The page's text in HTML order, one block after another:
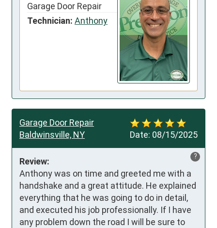
Garage Door Repair
Technician: Anthony
Date: 08/15/2025
Garage Door Repair
Baldwinsville, NY
?
Review:
Anthony was on time and greeted me with a
handshake and a great attitude. He explained
everything that he was going to do in detail,
and executed his job professionally. If I have
any problem down the road I will be sure to